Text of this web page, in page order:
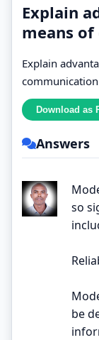
Explain
means
Explain
Answers
so
be